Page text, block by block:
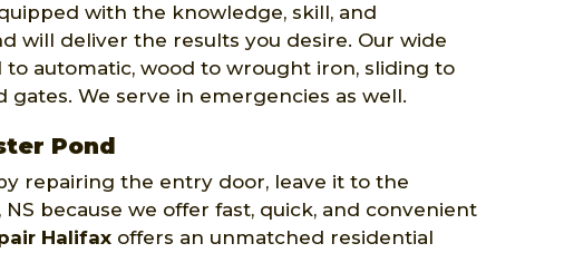
with the knowledge, skill, and
will deliver the results you desire. Our wide
automatic, wood to wrought iron, sliding to
We serve in emergencies as well.
Pond
repairing the entry door, leave it to the
because we offer fast, quick, and convenient
Halifax offers an unmatched residential